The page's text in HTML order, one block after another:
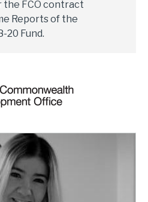
the FCO contract
Reports of the
20 Fund.